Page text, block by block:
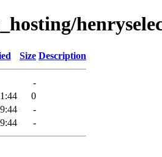
Size Description
-
0
-
-